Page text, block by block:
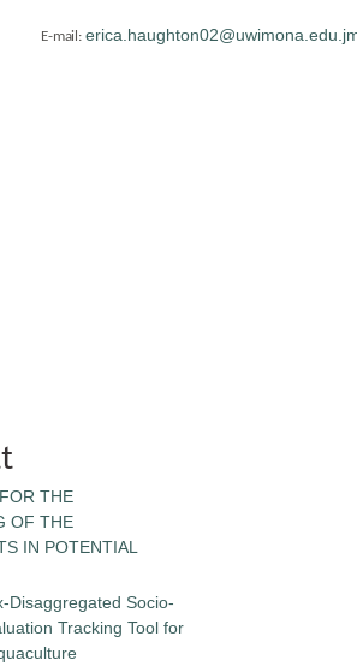
E-mail:
THE
OF THE
IN POTENTIAL
Disaggregated Socio-
Tracking Tool for